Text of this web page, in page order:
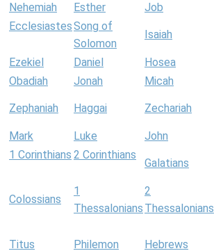
Nehemiah Esther Job
EcclesiastesSong of
Solomon
Isaiah
Ezekiel Daniel Hosea
Obadiah
Jonah Micah
Zephaniah Haggai Zechariah
Mark Luke John
1 Corinthians 2 Corinthians
Galatians
Colossians
1
Thessalonians
2
Thessalonians
Titus Philemon Hebrews